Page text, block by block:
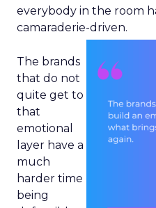
everybody in the room
camaraderie-driven.
The brands
that do not
quite get to
that
emotional
layer have a
much
harder time
being